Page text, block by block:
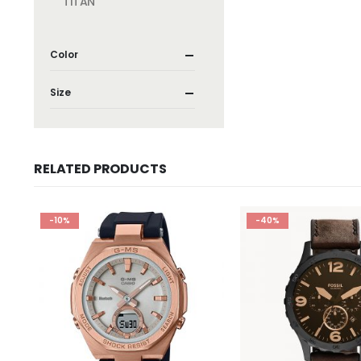
Color
Size
RELATED PRODUCTS
-10% -40%